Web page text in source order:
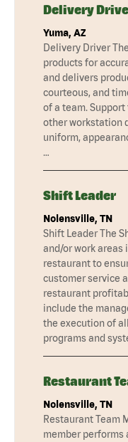
Delivery
Yuma, AZ
Delivery Driver
products for
and delivers
courteous, and
of a team.
other workstation
uniform,
…
Shift Leader
Nolensville, TN
Shift Leader The
and/or work areas
restaurant to
customer service
restaurant
include the
the execution of
programs and
Restaurant
Nolensville, TN
Restaurant Team
member performs